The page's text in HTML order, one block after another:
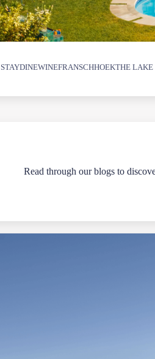
STAYDINEWINEFRANSCHHOEKTHE
Read through our blogs to